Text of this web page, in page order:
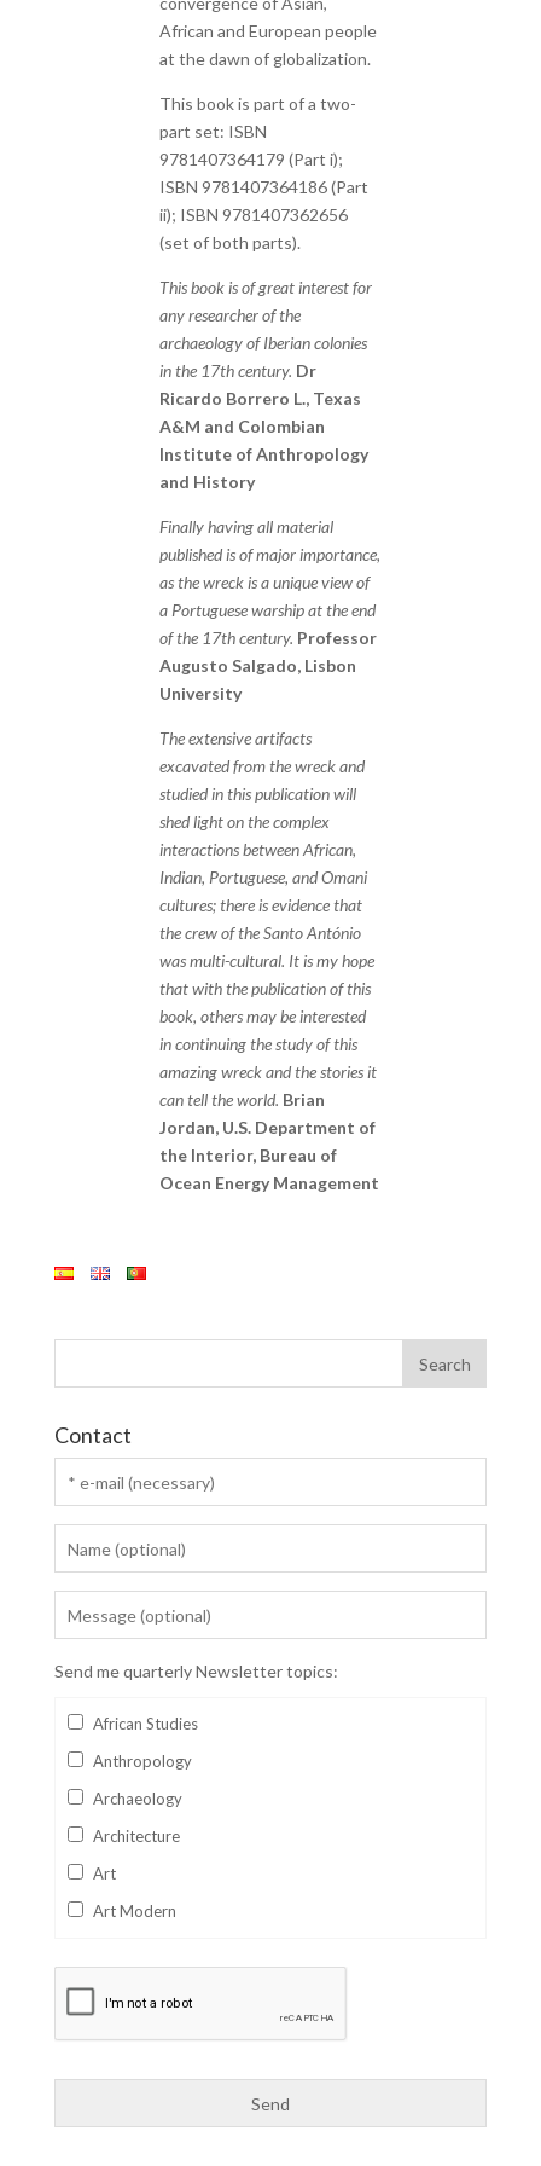
African and European people
at the dawn of globalization.
This book is part of a two-
part set: ISBN
9781407364179 (Part i);
ISBN 9781407364186 (Part
ii); ISBN 9781407362656
(set of both parts).
This book is of great interest for
any researcher of the
archaeology of Iberian colonies
in the 17th century. Dr
Ricardo Borrero L., Texas
A&M and Colombian
Institute of Anthropology
and History
Finally having all material
published is of major importance,
as the wreck is a unique view of
a Portuguese warship at the end
of the 17th century. Professor
Augusto Salgado, Lisbon
University
The extensive artifacts
excavated from the wreck and
studied in this publication will
shed light on the complex
interactions between African,
Indian, Portuguese, and Omani
cultures; there is evidence that
the crew of the Santo António
was multi-cultural. It is my hope
that with the publication of this
book, others may be interested
in continuing the study of this
amazing wreck and the stories it
can tell the world. Brian
Jordan, U.S. Department of
the Interior, Bureau of
Ocean Energy Management
Contact
Send me quarterly Newsletter topics:
African Studies
Anthropology
Archaeology
Architecture
Art
Art Modern
Business